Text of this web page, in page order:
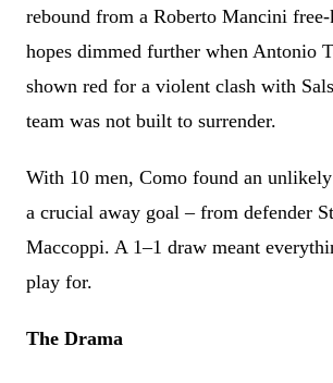
rebound from a Roberto Mancini free-
hopes dimmed further when Antonio
shown red for a violent clash with
team was not built to surrender.
With 10 men, Como found an
a crucial away goal – from defender
Maccoppi. A 1–1 draw meant
play for.
The Drama